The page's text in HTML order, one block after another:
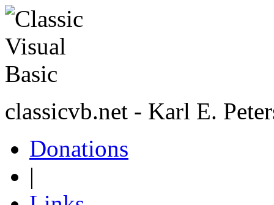
classicvb.net - Karl E.
Donations
|